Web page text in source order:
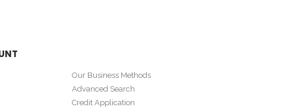
Our Business Methods
Advanced Search
Credit Application